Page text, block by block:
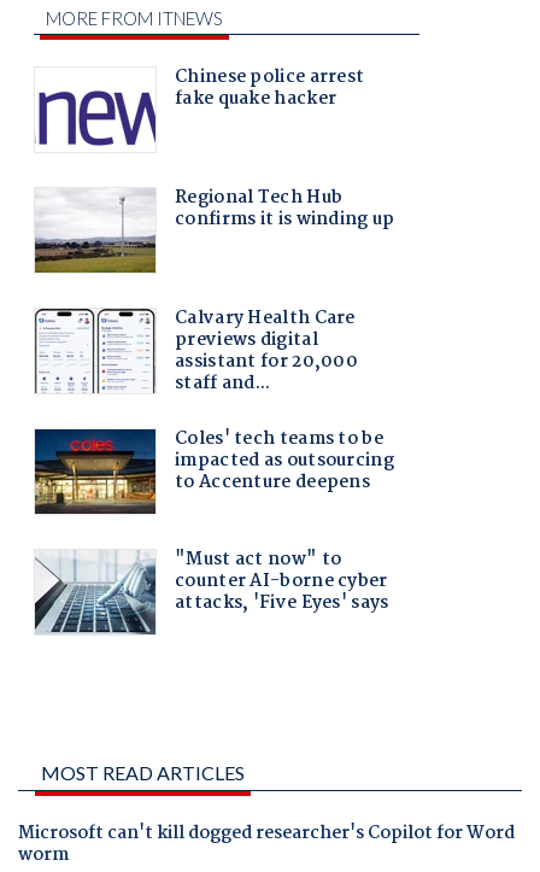
MOST READ ARTICLES
Microsoft can't kill dogged researcher's Copilot for Word
worm